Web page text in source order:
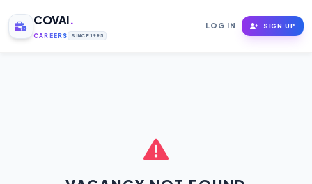
COVAI.
CAREERS SINCE 1995
LOG IN SIGN UP